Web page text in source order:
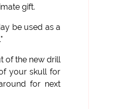
gift.
be used as a
of the new drill
your skull for
for next